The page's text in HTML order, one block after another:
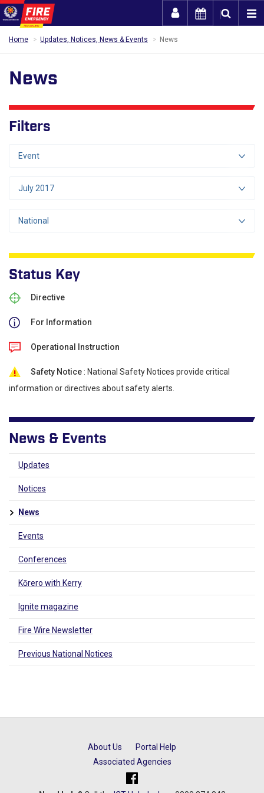
Home Updates, Notices, News & Events News
News
Filters
Event
July 2017
National
Status Key
Directive
For Information
Operational Instruction
Safety Notice : National Safety Notices provide critical
information or directives about safety alerts.
News & Events
Updates
Notices
News
Events
Conferences
Kōrero with Kerry
Ignite magazine
Fire Wire Newsletter
Previous National Notices
About Us
Portal Help
Associated Agencies